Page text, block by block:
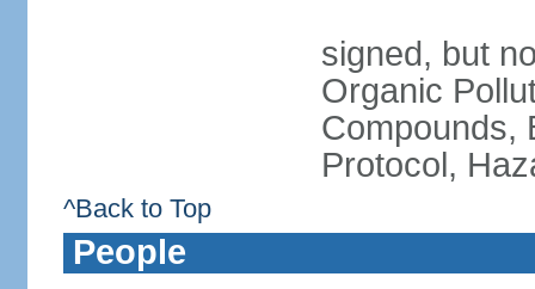
signed, but
Organic
Compounds,
Protocol,
^Back to Top
People